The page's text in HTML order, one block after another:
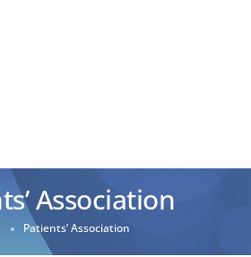
Association
Patients’ Association